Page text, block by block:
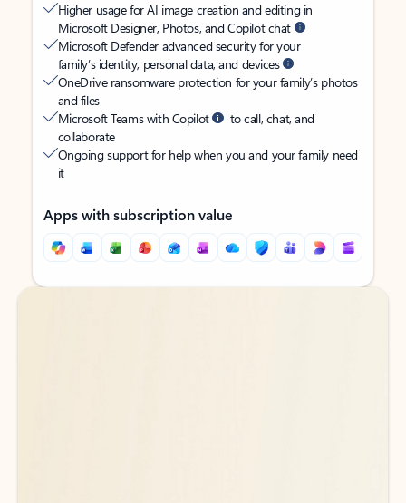
Higher usage for AI image creation and editing in
Microsoft Designer, Photos, and Copilot chat
Microsoft Defender advanced security for your
family’s identity, personal data, and devices
OneDrive ransomware protection for your family’s photos
and files
Microsoft Teams with Copilot
to call, chat, and
collaborate
Ongoing support for help when you and your family need
it
Apps with subscription value
Back to tabs
Back to tabs